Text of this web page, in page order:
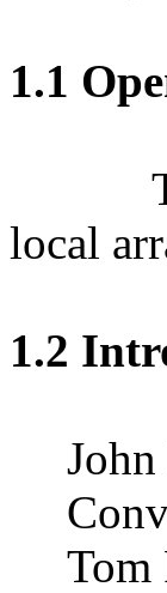
1.1
local
1.2
Tom